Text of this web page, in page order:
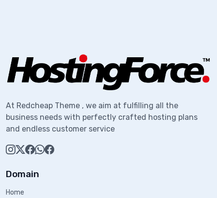
At Redcheap Theme , we aim at fulfilling all the
business needs with perfectly crafted hosting plans
and endless customer service
Domain
Home